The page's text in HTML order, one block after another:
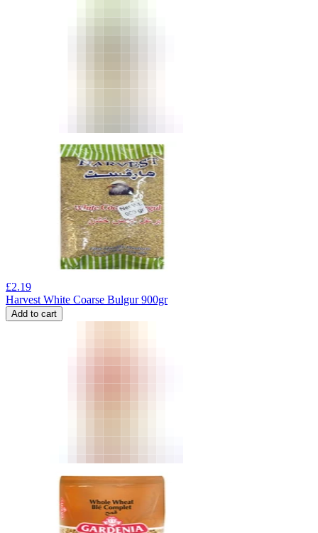
£2.19
Harvest White Coarse Bulgur 900gr
Add to cart